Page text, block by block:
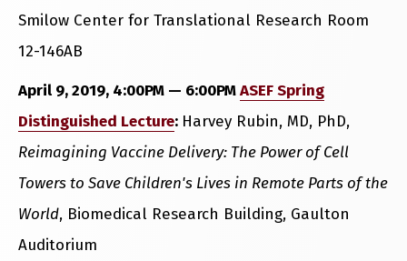
Smilow Center for Translational Research Room
12-146AB
April 9, 2019, 4:00PM — 6:00PMASEF Spring
Distinguished Lecture: Harvey Rubin, MD, PhD,
Reimagining Vaccine Delivery: The Power of Cell
Towers to Save Children's Lives in Remote Parts of the
World, Biomedical Research Building, Gaulton
Auditorium